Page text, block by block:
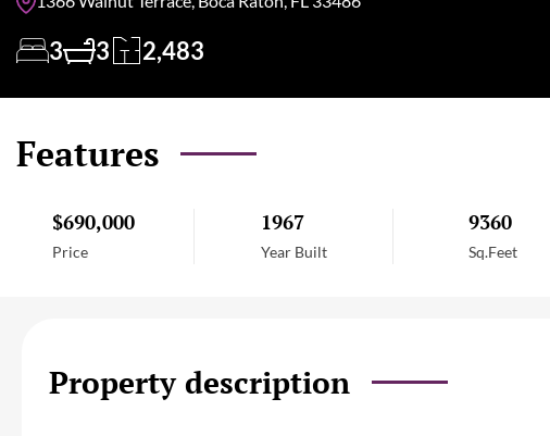
3 3 2,483
Features
$690,000
Price
1967
Year Built
9360
Sq.Feet
Property description